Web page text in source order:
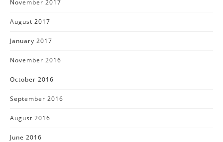
November 2017
August 2017
January 2017
November 2016
October 2016
September 2016
August 2016
June 2016